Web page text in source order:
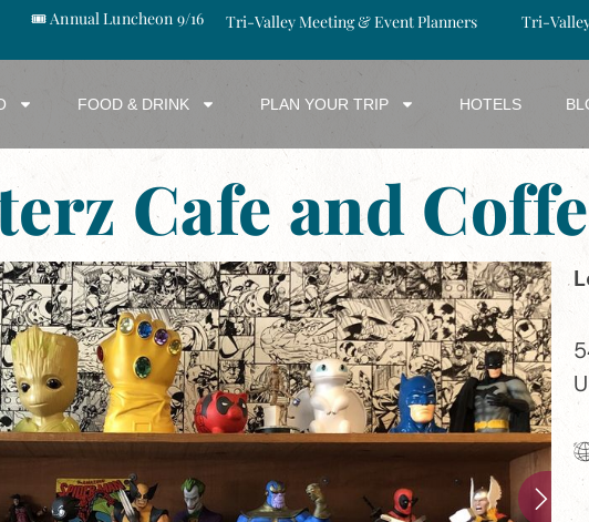
🎟️ Annual Luncheon 9/16 Tri-Valley Meeting & Event Planners Tri-
FOOD & DRINK PLAN YOUR TRIP HOTELS
Cafe and